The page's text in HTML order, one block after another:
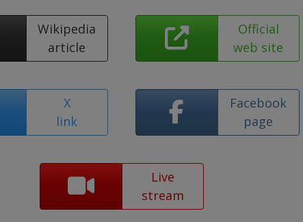
Wikipedia
article
Official
web site
X
link
Facebook
page
Live
stream